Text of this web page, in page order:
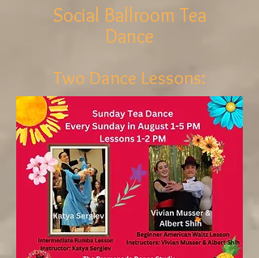
Social Ballroom Tea
Dance
Two Dance Lessons: